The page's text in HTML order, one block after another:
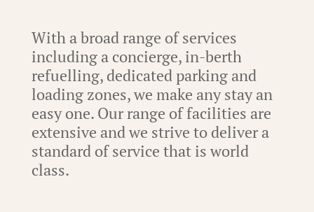
With a broad range of services
including a concierge, in-berth
refuelling, dedicated parking and
loading zones, we make any stay an
easy one. Our range of facilities are
extensive and we strive to deliver a
standard of service that is world
class.